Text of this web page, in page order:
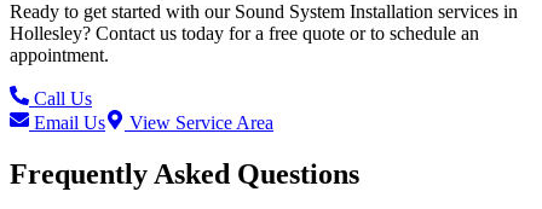
Ready to get started with our Sound System Installation services in
Hollesley? Contact us today for a free quote or to schedule an
appointment.
Call Us
Email Us
View Service Area
Frequently Asked Questions